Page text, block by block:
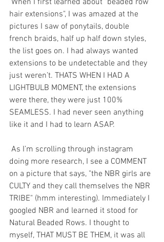
hair extensions", I was amazed at the
pictures I saw of ponytails, double
french braids, half up half down styles,
the list goes on. I had always wanted
extensions to be undetectable and they
just weren’t. THATS WHEN I HAD A
LIGHTBULB MOMENT, the extensions
were there, they were just 100%
SEAMLESS. I had never seen anything
like it and I had to learn ASAP.
doing more research, I see a COMMENT
on a picture that says, "the NBR girls are
CULTY and they call themselves the NBR
TRIBE" (hmm interesting). Immediately I
googled NBR and learned it stood for
Natural Beaded Rows. I thought to
myself, THAT MUST BE THEM, it was all